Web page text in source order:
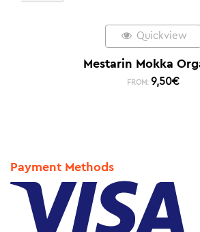
Quickview
Mestarin Mokka
FROM: 9,50€
Payment Methods